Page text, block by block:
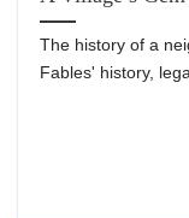
The history of a
Fables' history,